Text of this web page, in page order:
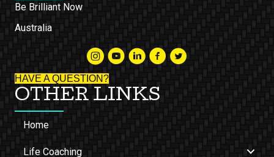
Be Brilliant Now
Australia
HAVE A QUESTION?
OTHER LINKS
Home
Life Coaching